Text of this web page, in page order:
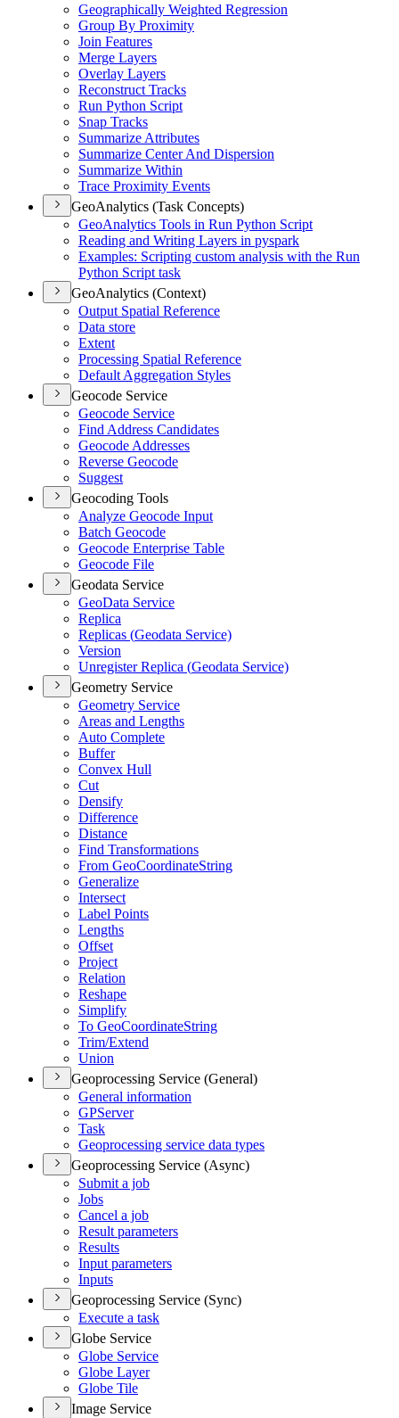
Geographically Weighted Regression
Group By Proximity
Join Features
Merge Layers
Overlay Layers
Reconstruct Tracks
Run Python Script
Snap Tracks
Summarize Attributes
Summarize Center And Dispersion
Summarize Within
Trace Proximity Events
GeoAnalytics (Task Concepts)
GeoAnalytics Tools in Run Python Script
Reading and Writing Layers in pyspark
Examples: Scripting custom analysis with the Run
Python Script task
GeoAnalytics (Context)
Output Spatial Reference
Data store
Extent
Processing Spatial Reference
Default Aggregation Styles
Geocode Service
Geocode Service
Find Address Candidates
Geocode Addresses
Reverse Geocode
Suggest
Geocoding Tools
Analyze Geocode Input
Batch Geocode
Geocode Enterprise Table
Geocode File
Geodata Service
GeoData Service
Replica
Replicas (Geodata Service)
Version
Unregister Replica (Geodata Service)
Geometry Service
Geometry Service
Areas and Lengths
Auto Complete
Buffer
Convex Hull
Cut
Densify
Difference
Distance
Find Transformations
From GeoCoordinateString
Generalize
Intersect
Label Points
Lengths
Offset
Project
Relation
Reshape
Simplify
To GeoCoordinateString
Trim/Extend
Union
Geoprocessing Service (General)
General information
GPServer
Task
Geoprocessing service data types
Geoprocessing Service (Async)
Submit a job
Jobs
Cancel a job
Result parameters
Results
Input parameters
Inputs
Geoprocessing Service (Sync)
Execute a task
Globe Service
Globe Service
Globe Layer
Globe Tile
Image Service